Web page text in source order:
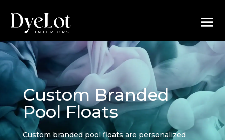
Custom Branded
Pool Floats
Custom branded pool floats are personalized